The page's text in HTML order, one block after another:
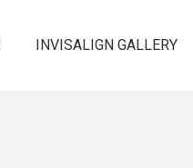
INVISALIGN GALLERY